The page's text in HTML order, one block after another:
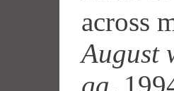
across
August
ga,